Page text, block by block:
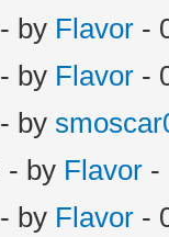
- by Flavor -
- by Flavor -
- by
- by Flavor -
- by Flavor -